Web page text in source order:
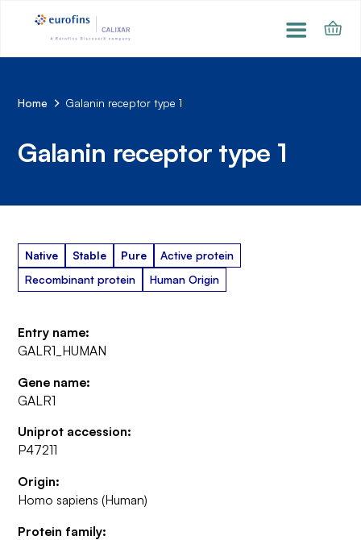
Home Galanin receptor type 1
Galanin receptor type 1
Native Stable Pure
Active protein
Recombinant protein
Human Origin
Entry name:
GALR1_HUMAN
Gene name:
GALR1
Uniprot accession:
P47211
Origin:
Homo sapiens (Human)
Protein family: